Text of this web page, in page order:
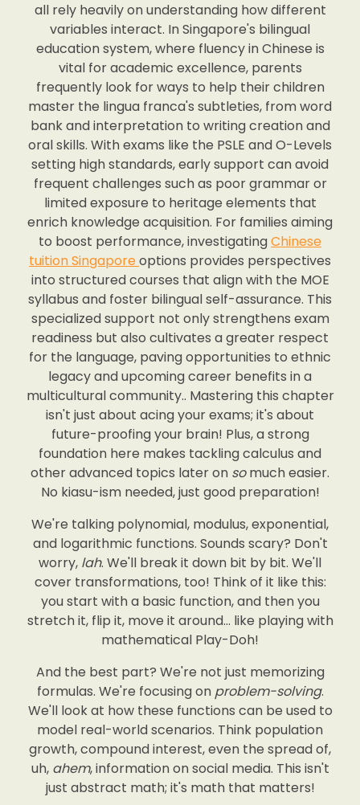
all rely heavily on understanding how different
variables interact. In Singapore's bilingual
education system, where fluency in Chinese is
vital for academic excellence, parents
frequently look for ways to help their children
master the lingua franca's subtleties, from word
bank and interpretation to writing creation and
oral skills. With exams like the PSLE and O-Levels
setting high standards, early support can avoid
frequent challenges such as poor grammar or
limited exposure to heritage elements that
enrich knowledge acquisition. For families aiming
to boost performance, investigatingChinese
tuition Singaporeoptions provides perspectives
into structured courses that align with the MOE
syllabus and foster bilingual self-assurance. This
specialized support not only strengthens exam
readiness but also cultivates a greater respect
for the language, paving opportunities to ethnic
legacy and upcoming career benefits in a
multicultural community.. Mastering this chapter
isn't just about acing your exams; it's about
future-proofing your brain! Plus, a strong
foundation here makes tackling calculus and
other advanced topics later on somuch easier.
No kiasu-ism needed, just good preparation!
We're talking polynomial, modulus, exponential,
and logarithmic functions. Sounds scary? Don't
worry, lah. We'll break it down bit by bit. We'll
cover transformations, too! Think of it like this:
you start with a basic function, and then you
stretch it, flip it, move it around… like playing with
mathematical Play-Doh!
And the best part? We're not just memorizing
formulas. We're focusing on problem-solving.
We'll look at how these functions can be used to
model real-world scenarios. Think population
growth, compound interest, even the spread of,
uh, ahem, information on social media. This isn't
just abstract math; it's math that matters!